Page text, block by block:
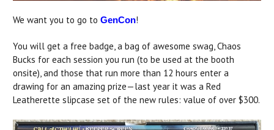
We want you to go to GenCon!
You will get a free badge, a bag of awesome swag, Chaos
Bucks for each session you run (to be used at the booth
onsite), and those that run more than 12 hours enter a
drawing for an amazing prize—last year it was a Red
Leatherette slipcase set of the new rules: value of over $300.